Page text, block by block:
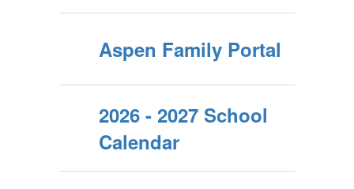
Aspen Family Portal
2026 - 2027 School
Calendar